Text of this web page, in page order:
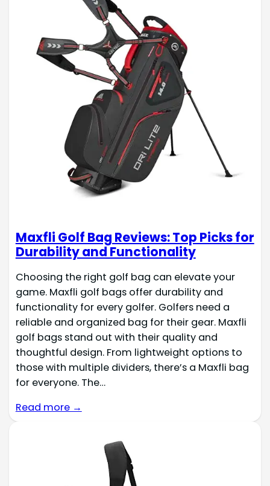
Maxfli Golf Bag Reviews: Top Picks for
Durability and Functionality
Choosing the right golf bag can elevate your
game. Maxfli golf bags offer durability and
functionality for every golfer. Golfers need a
reliable and organized bag for their gear. Maxfli
golf bags stand out with their quality and
thoughtful design. From lightweight options to
those with multiple dividers, there’s a Maxfli bag
for everyone. The…
Read more →